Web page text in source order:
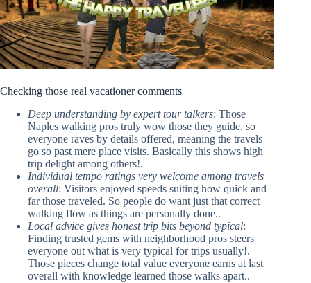
Checking those real vacationer comments
Deep understanding by expert tour talkers: Those
Naples walking pros truly wow those they guide, so
everyone raves by details offered, meaning the travels
go so past mere place visits. Basically this shows high
trip delight among others!.
Individual tempo ratings very welcome among travels
overall: Visitors enjoyed speeds suiting how quick and
far those traveled. So people do want just that correct
walking flow as things are personally done..
Local advice gives honest trip bits beyond typical:
Finding trusted gems with neighborhood pros steers
everyone out what is very typical for trips usually!.
Those pieces change total value everyone earns at last
overall with knowledge learned those walks apart..